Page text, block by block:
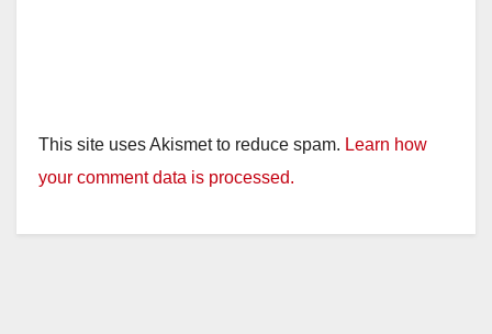
This site uses Akismet to reduce spam. Learn how
your comment data is processed.